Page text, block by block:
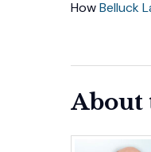
HowBelluck
About